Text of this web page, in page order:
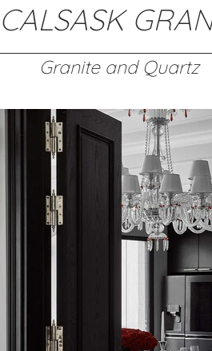
CALSASK
Granite and Quartz